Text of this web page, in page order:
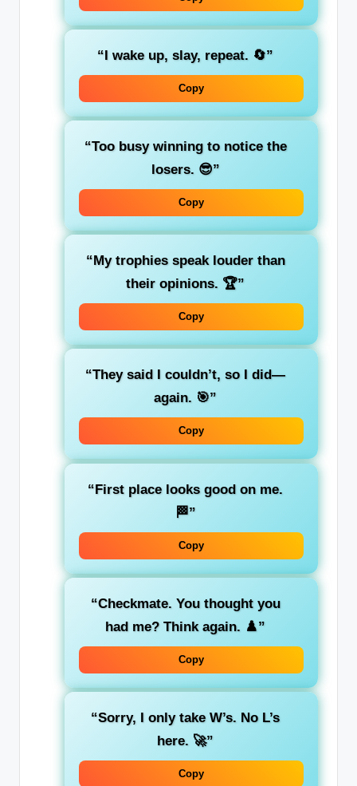
“I wake up, slay, repeat. 🔄”
Copy
“Too busy winning to notice the
losers. 😎”
Copy
“My trophies speak louder than
their opinions. 🏆”
Copy
“They said I couldn’t, so I did—
again. 🎯”
Copy
“First place looks good on me.
🏁”
Copy
“Checkmate. You thought you
had me? Think again. ♟️”
Copy
“Sorry, I only take W’s. No L’s
here. 🚀”
Copy